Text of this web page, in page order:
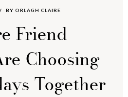
BY ORLAGH CLAIRE
Friend
Choosing
Together